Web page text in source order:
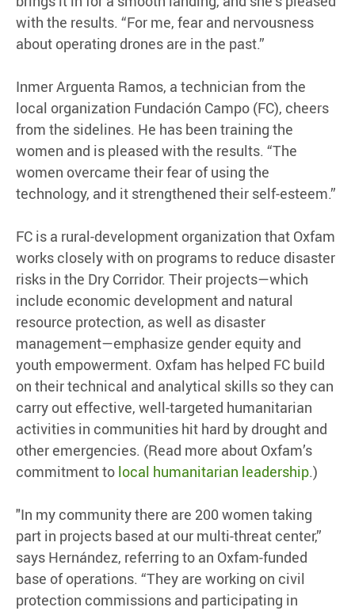
with the results. “For me, fear and nervousness
about operating drones are in the past.”
Inmer Arguenta Ramos, a technician from the
local organization Fundación Campo (FC), cheers
from the sidelines. He has been training the
women and is pleased with the results. “The
women overcame their fear of using the
technology, and it strengthened their self-esteem.”
FC is a rural-development organization that Oxfam
works closely with on programs to reduce disaster
risks in the Dry Corridor. Their projects—which
include economic development and natural
resource protection, as well as disaster
management—emphasize gender equity and
youth empowerment. Oxfam has helped FC build
on their technical and analytical skills so they can
carry out effective, well-targeted humanitarian
activities in communities hit hard by drought and
other emergencies. (Read more about Oxfam’s
commitment to local humanitarian leadership.)
"In my community there are 200 women taking
part in projects based at our multi-threat center,”
says Hernández, referring to an Oxfam-funded
base of operations. “They are working on civil
protection commissions and participating in